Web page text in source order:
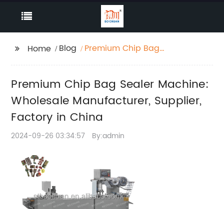
Home Blog
Premium Chip Bag
Manufacturer, Supplier,
Factory in China
Premium Chip Bag Sealer Machine:
Wholesale Manufacturer, Supplier,
Factory in China
2024-09-26 03:34:57 By:admin